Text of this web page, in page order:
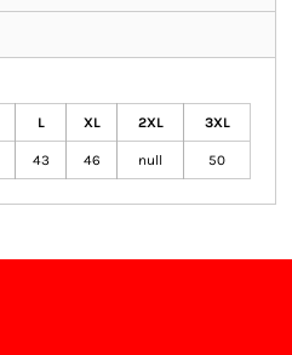
L XL 2XL 3XL
43 46 null 50